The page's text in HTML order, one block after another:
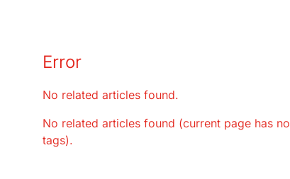
Error
No related articles found.
No related articles found (current page has no
tags).